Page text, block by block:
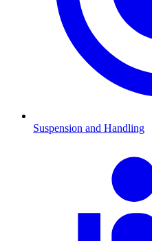
Suspension and Handling